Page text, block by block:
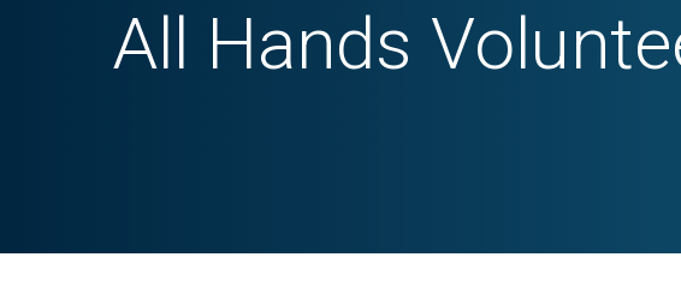
All Hands